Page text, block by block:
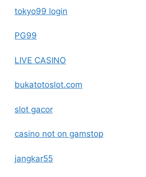
tokyo99 login
PG99
LIVE CASINO
bukatotoslot.com
slot gacor
casino not on gamstop
jangkar55